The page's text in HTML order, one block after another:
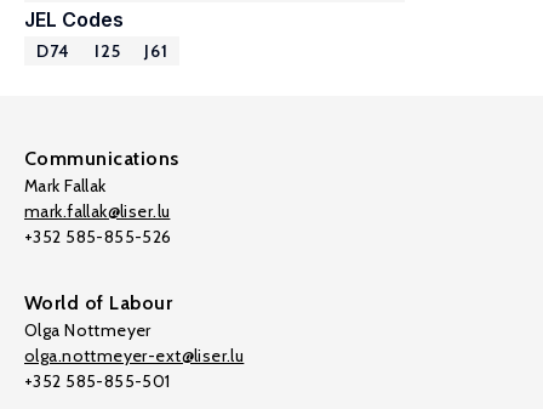
JEL Codes
D74 I25 J61
Communications
Mark Fallak
mark.fallak@liser.lu
+352 585-855-526
World of Labour
Olga Nottmeyer
olga.nottmeyer-ext@liser.lu
+352 585-855-501